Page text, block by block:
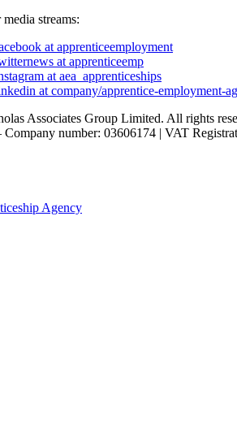
streams:
Associates Group Limited. All rights
Company number: 03606174 | VAT
Agency